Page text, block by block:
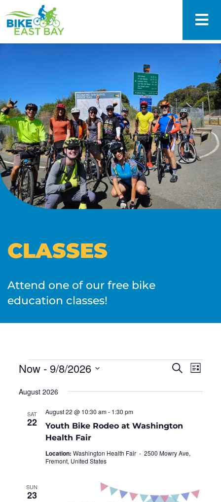
CLASSES
Attend one of our free bike
education classes!
EVENTS
AND
Search
List
Now - 9/8/2026
date.
August 2026
SAT
22
August 22 @ 10:30 am- 1:30 pm
Location: Washington Health Fair - 2500 Mowry Ave,
Fremont, United States
Youth Bike Rodeo at Washington
Health Fair
SUN
23